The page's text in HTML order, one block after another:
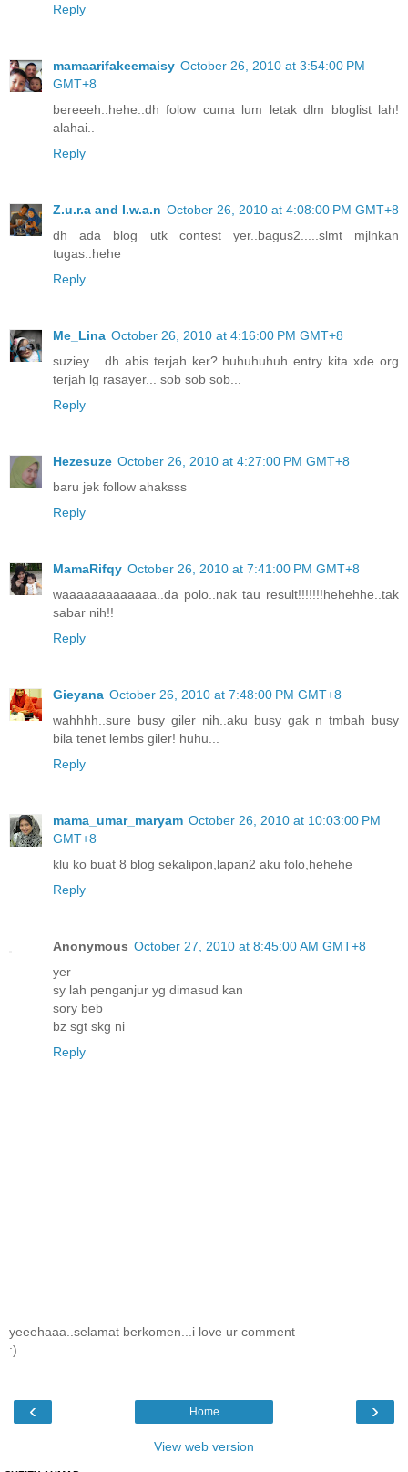
Reply
mamaarifakeemaisy October 26, 2010 at 3:54:00 PM
GMT+8
bereeeh..hehe..dh folow cuma lum letak dlm bloglist lah!
alahai..
Reply
Z.u.r.a and I.w.a.n October 26, 2010 at 4:08:00 PM GMT+8
dh ada blog utk contest yer..bagus2.....slmt mjlnkan
tugas..hehe
Reply
Me_Lina October 26, 2010 at 4:16:00 PM GMT+8
suziey... dh abis terjah ker? huhuhuhuh entry kita xde org
terjah lg rasayer... sob sob sob...
Reply
Hezesuze October 26, 2010 at 4:27:00 PM GMT+8
baru jek follow ahaksss
Reply
MamaRifqy October 26, 2010 at 7:41:00 PM GMT+8
waaaaaaaaaaaaa..da polo..nak tau result!!!!!!!hehehhe..tak
sabar nih!!
Reply
Gieyana October 26, 2010 at 7:48:00 PM GMT+8
wahhhh..sure busy giler nih..aku busy gak n tmbah busy
bila tenet lembs giler! huhu...
Reply
mama_umar_maryam October 26, 2010 at 10:03:00 PM
GMT+8
klu ko buat 8 blog sekalipon,lapan2 aku folo,hehehe
Reply
Anonymous October 27, 2010 at 8:45:00 AM GMT+8
yer
sy lah penganjur yg dimasud kan
sory beb
bz sgt skg ni
Reply
yeeehaaa..selamat berkomen...i love ur comment
:)
‹ ›
Home
View web version